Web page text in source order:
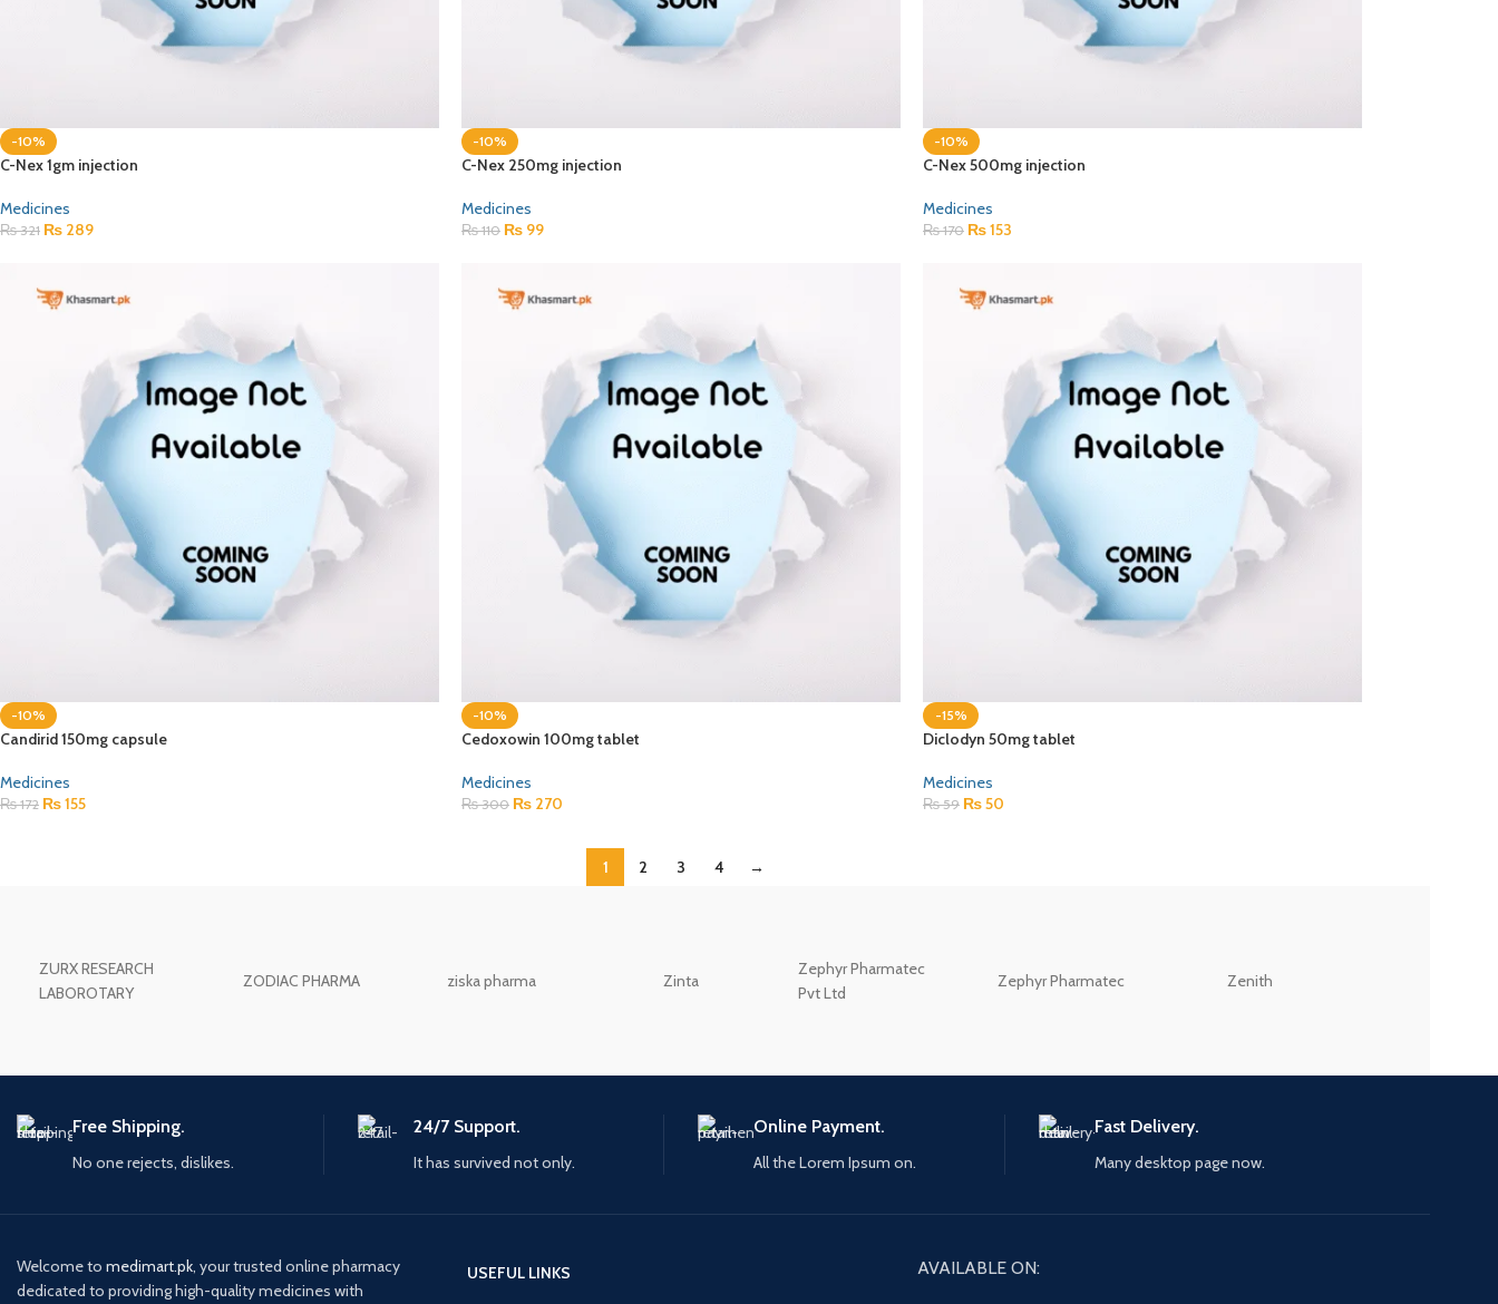
-10%
C-Nex 1gm injection
Medicines
₨321 ₨ 289
-10%
C-Nex 250mg injection
Medicines
₨110 ₨ 99
-10%
C-Nex 500mg injection
Medicines
₨170 ₨153
-10%
Candirid 150mg capsule
Medicines
₨172 ₨155
-10%
Cedoxowin 100mg tablet
Medicines
₨300 ₨ 270
-15%
Diclodyn 50mg tablet
Medicines
₨59 ₨50
1 2 3 4 →
ZURX RESEARCH
LABOROTARY
ZODIAC PHARMA ziska pharma Zinta
Zephyr Pharmatec
Pvt Ltd
Zephyr Pharmatec Zenith
Free Shipping.
No one rejects, dislikes.
24/7 Support.
It has survived not only.
Online Payment.
All the Lorem Ipsum on.
Fast Delivery.
Many desktop page now.
Welcome to medimart.pk, your trusted online pharmacy
dedicated to providing high-quality medicines with
USEFUL LINKS
AVAILABLE ON: